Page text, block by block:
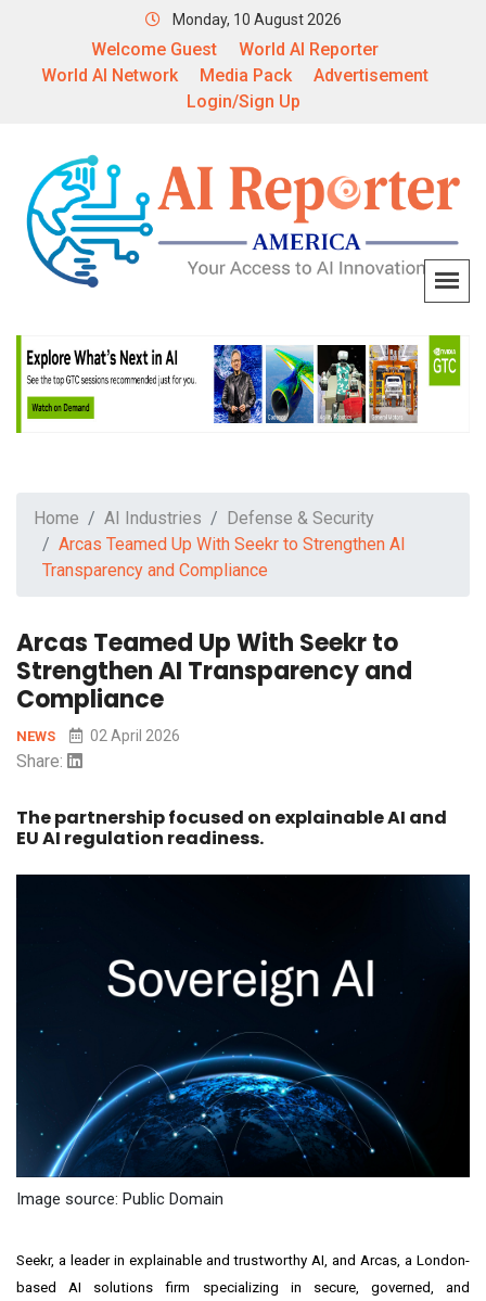
Monday, 10 August 2026
Welcome Guest
World AI Reporter
World AI Network
Media Pack
Advertisement
Login/Sign Up
Home AI Industries
Defense & Security
Arcas Teamed Up With Seekr to Strengthen AI
Transparency and Compliance
Arcas Teamed Up With Seekr to
Strengthen AI Transparency and
Compliance
NEWS 02 April 2026
Share:
The partnership focused on explainable AI and
EU AI regulation readiness.
Image source: Public Domain
Seekr, a leader in explainable and trustworthy AI, and Arcas, a London-
based AI solutions firm specializing in secure, governed, and